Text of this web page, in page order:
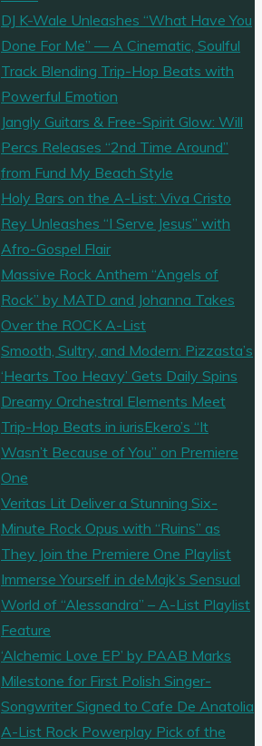
DJ K-Wale Unleashes “What Have You
Done For Me” — A Cinematic, Soulful
Track Blending Trip-Hop Beats with
Powerful Emotion
Jangly Guitars & Free-Spirit Glow: Will
Percs Releases “2nd Time Around”
from Fund My Beach Style
Holy Bars on the A-List: Viva Cristo
Rey Unleashes “I Serve Jesus” with
Afro-Gospel Flair
Massive Rock Anthem “Angels of
Rock” by MATD and Johanna Takes
Over the ROCK A-List
Smooth, Sultry, and Modern: Pizzasta’s
‘Hearts Too Heavy’ Gets Daily Spins
Dreamy Orchestral Elements Meet
Trip-Hop Beats in iurisEkero’s “It
Wasn’t Because of You” on Premiere
One
Veritas Lit Deliver a Stunning Six-
Minute Rock Opus with “Ruins” as
They Join the Premiere One Playlist
Immerse Yourself in deMajk’s Sensual
World of “Alessandra” – A-List Playlist
Feature
‘Alchemic Love EP’ by PAAB Marks
Milestone for First Polish Singer-
Songwriter Signed to Cafe De Anatolia
A-List Rock Powerplay Pick of the